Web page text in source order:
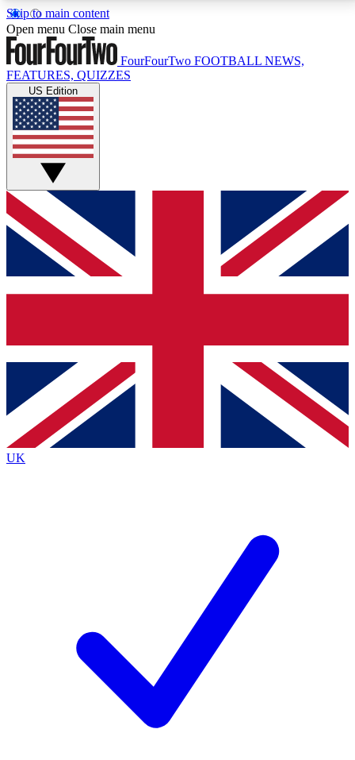
Skip to main content
17
MEMBER FEATURESACCESS AVAILABLE
Live Q&A Sessions
Weekly interactive sessions
GET CLUB ACCESS QUICK
For the quickest way to join, simply enter your email
below and get access. We will send a confirmation
and sign you up to our newsletter to keep you
Contact me with news and offers from other Future
brands
By submitting your information you agree to the Terms & Conditionsand
Privacy
Policyand are aged 16 or over.
Open menu Close main menu
FourFourTwo FOOTBALL NEWS,
FEATURES, QUIZZES
US Edition
UK